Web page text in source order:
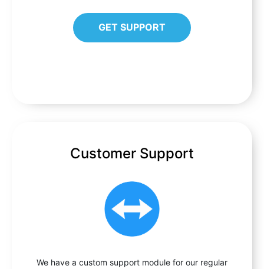
GET SUPPORT
Customer Support
We have a custom support module for our regular